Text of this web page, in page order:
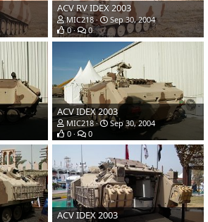
ACV RV IDEX 2003
MIC218
Sep 30, 2004
0
0
ACV IDEX 2003
MIC218
Sep 30, 2004
0
0
ACV IDEX 2003